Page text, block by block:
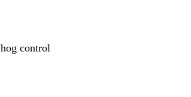
control